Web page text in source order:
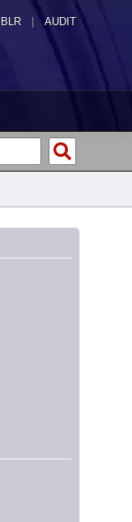
BLR | AUDIT